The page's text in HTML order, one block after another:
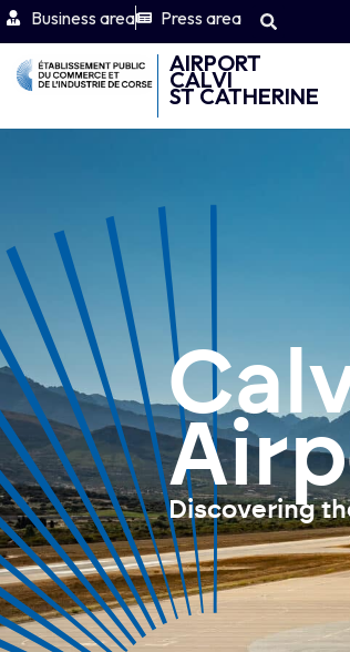
Business area Press area
AIRPORT
CALVI
ST CATHERINE
Discovering